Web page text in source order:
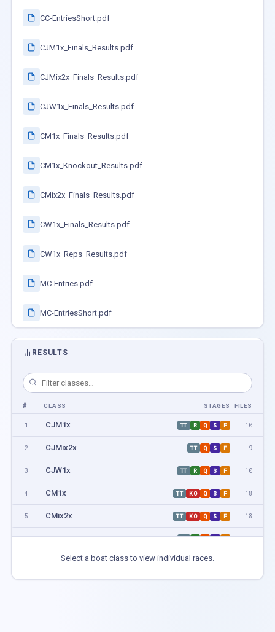
CC-EntriesShort.pdf
CJM1x_Finals_Results.pdf
CJMix2x_Finals_Results.pdf
CJW1x_Finals_Results.pdf
CM1x_Finals_Results.pdf
CM1x_Knockout_Results.pdf
CMix2x_Finals_Results.pdf
CW1x_Finals_Results.pdf
CW1x_Reps_Results.pdf
MC-Entries.pdf
MC-EntriesShort.pdf
RESULTS
# CLASS STAGES FILES
1 CJM1x TT R Q S F 10
2 CJMix2x TT Q S F 9
3 CJW1x TT R Q S F 10
4 CM1x TT KO Q S F 18
5 CMix2x TT KO Q S F 18
6 CW1x TT R Q S F 16
CCM1x H
Select a boat class to view individual races.